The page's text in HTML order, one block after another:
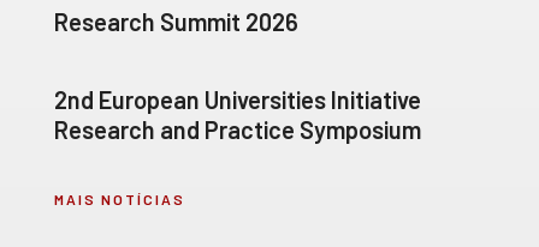
Research Summit 2026
2nd European Universities Initiative
Research and Practice Symposium
MAIS NOTÍCIAS